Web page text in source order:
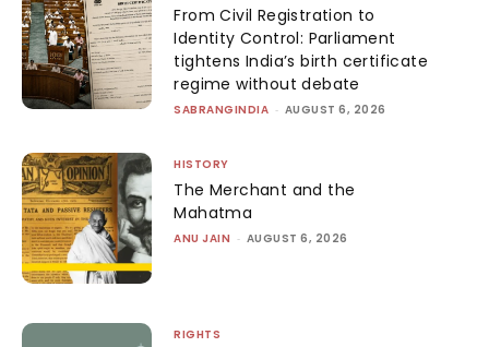
From Civil Registration to
Identity Control: Parliament
tightens India’s birth certificate
regime without debate
SABRANGINDIA - AUGUST 6, 2026
HISTORY
The Merchant and the
Mahatma
ANU JAIN - AUGUST 6, 2026
RIGHTS